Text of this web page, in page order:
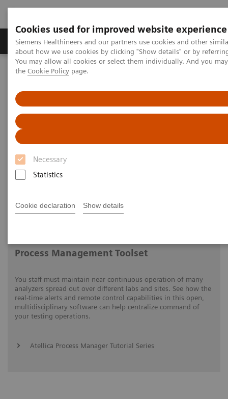
Cookies used for improved website experience
Siemens Healthineers and our partners use cookies and other
about how we use cookies by clicking "Show details" or by
You may allow all cookies or select them individually. And you
the Cookie Policy page.
Necessary
Statistics
Cookie declaration Show details
About Us Products & Services
Home Healthcare IT solutions
Atellica Process Manager Tutorial Series
Process Management Toolset (10:47)
Process Management Toolset
Process Management Toolset
You staff must maintain near continuous operation of many
analyzers spread out over different labs and sites. See how the
real-time alerts and remote control capabilities in this open,
multidisciplinary software can help centralize command of
your testing operations.
Atellica Process Manager Tutorial Series